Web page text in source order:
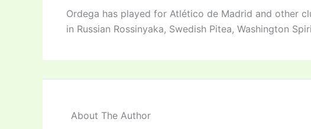
Ordega has played for Atlético de Madrid and other
in Russian Rossinyaka, Swedish Pitea, Washington
About The Author